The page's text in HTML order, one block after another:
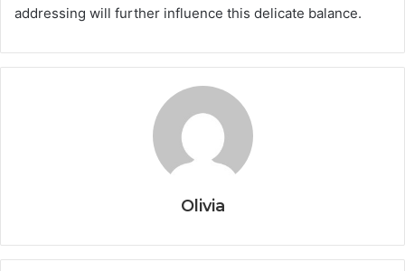
addressing will further influence this delicate balance.
Olivia